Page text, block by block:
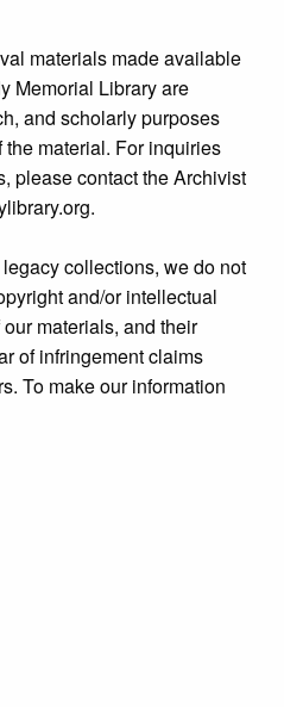
materials made available
Memorial Library are
and scholarly purposes
material. For inquiries
please contact the Archivist
collections, we do not
and/or intellectual
materials, and their
of infringement claims
To make our information